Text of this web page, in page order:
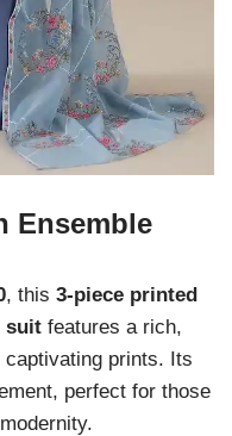
Ensemble
, this 3-piece printed
suit features a rich,
captivating prints. Its
perfect for those